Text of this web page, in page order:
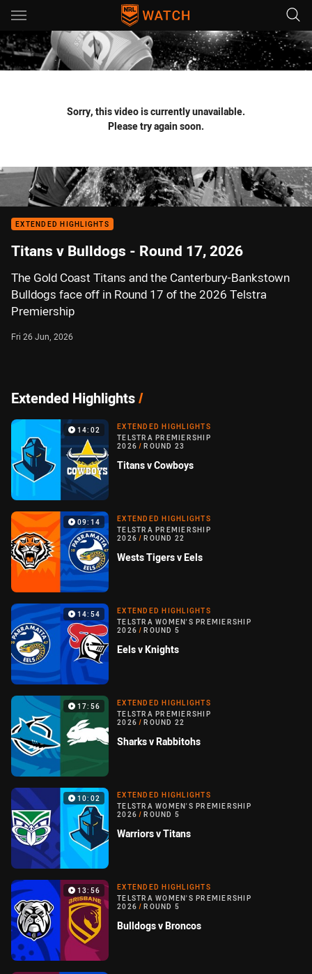
Main
You have skipped the navigation, tab for page content
Sorry, this video is currently unavailable.
Please try again soon.
EXTENDED HIGHLIGHTS
Titans v Bulldogs - Round 17, 2026
The Gold Coast Titans and the Canterbury-Bankstown
Bulldogs face off in Round 17 of the 2026 Telstra
Premiership
Fri 26 Jun, 2026
Extended Highlights/
14:02
EXTENDED HIGHLIGHTS
TELSTRA PREMIERSHIP
2026 / ROUND 23
Titans v Cowboys
09:14
EXTENDED HIGHLIGHTS
TELSTRA PREMIERSHIP
2026 / ROUND 22
Wests Tigers v Eels
14:54
EXTENDED HIGHLIGHTS
TELSTRA WOMEN'S PREMIERSHIP
2026 / ROUND 5
Eels v Knights
17:56
EXTENDED HIGHLIGHTS
TELSTRA PREMIERSHIP
2026 / ROUND 22
Sharks v Rabbitohs
10:02
EXTENDED HIGHLIGHTS
TELSTRA WOMEN'S PREMIERSHIP
2026 / ROUND 5
Warriors v Titans
13:56
EXTENDED HIGHLIGHTS
TELSTRA WOMEN'S PREMIERSHIP
2026 / ROUND 5
Bulldogs v Broncos